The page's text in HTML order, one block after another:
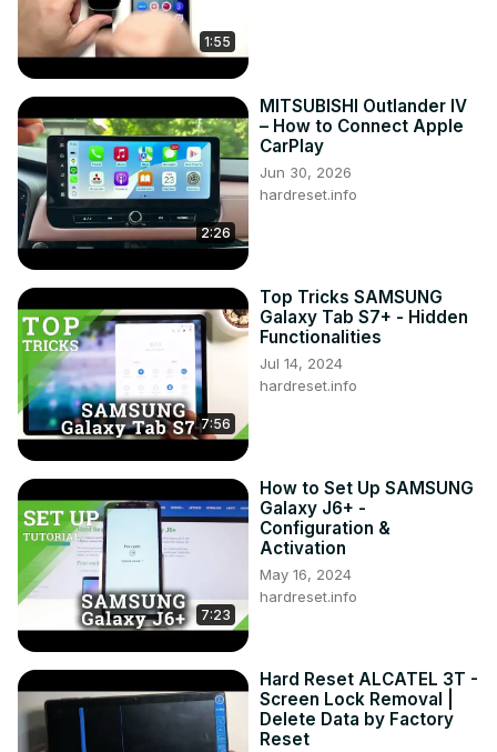
1:55
2:26
MITSUBISHI Outlander IV
– How to Connect Apple
CarPlay
Jun 30, 2026
hardreset.info
7:56
Top Tricks SAMSUNG
Galaxy Tab S7+ - Hidden
Functionalities
Jul 14, 2024
hardreset.info
7:23
How to Set Up SAMSUNG
Galaxy J6+ -
Configuration &
Activation
May 16, 2024
hardreset.info
Hard Reset ALCATEL 3T -
Screen Lock Removal |
Delete Data by Factory
Reset